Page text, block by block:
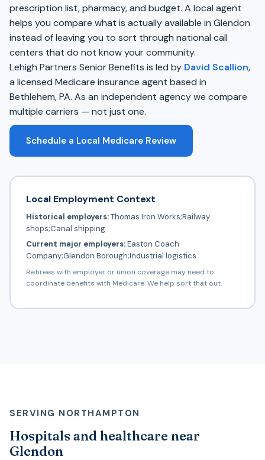
prescription list, pharmacy, and budget. A local agent
helps you compare what is actually available in Glendon
instead of leaving you to sort through national call
centers that do not know your community.
Lehigh Partners Senior Benefits is led by David Scallion,
a licensed Medicare insurance agent based in
Bethlehem, PA. As an independent agency we compare
multiple carriers — not just one.
Schedule a Local Medicare Review
Local Employment Context
Historical employers:Thomas Iron Works;Railway
shops;Canal shipping
Current major employers:Easton Coach
Company;Glendon Borough;Industrial logistics
Retirees with employer or union coverage may need to
coordinate benefits with Medicare. We help sort that out.
SERVING NORTHAMPTON
Hospitals and healthcare near
Glendon